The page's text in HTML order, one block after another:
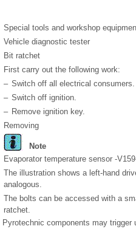
Special tools and workshop
Vehicle diagnostic tester
Bit ratchet
First carry out the following work:
– Switch off all electrical consumers.
– Switch off ignition.
– Remove ignition key.
Removing
Note
Evaporator temperature sensor -
The illustration shows a left-hand
analogous.
The bolts can be accessed with a
ratchet.
Pyrotechnic components may trigger